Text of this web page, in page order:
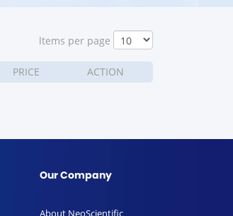
ltems per page
PRICE ACTION
Our Company
About NeoScientific